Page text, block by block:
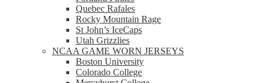
Quebec Rafales
Rocky Mountain Rage
St John’s IceCaps
Utah Grizzlies
NCAA GAME WORN JERSEYS
Boston University
Colorado College